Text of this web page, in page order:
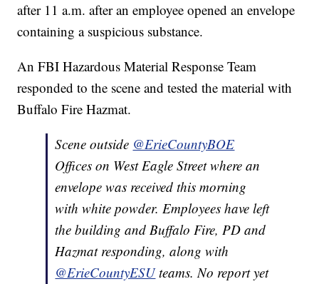
after 11 a.m. after an employee opened an envelope
containing a suspicious substance.
An FBI Hazardous Material Response Team
responded to the scene and tested the material with
Buffalo Fire Hazmat.
Scene outside @ErieCountyBOE
Offices on West Eagle Street where an
envelope was received this morning
with white powder. Employees have left
the building and Buffalo Fire, PD and
Hazmat responding, along with
@ErieCountyESUteams. No report yet